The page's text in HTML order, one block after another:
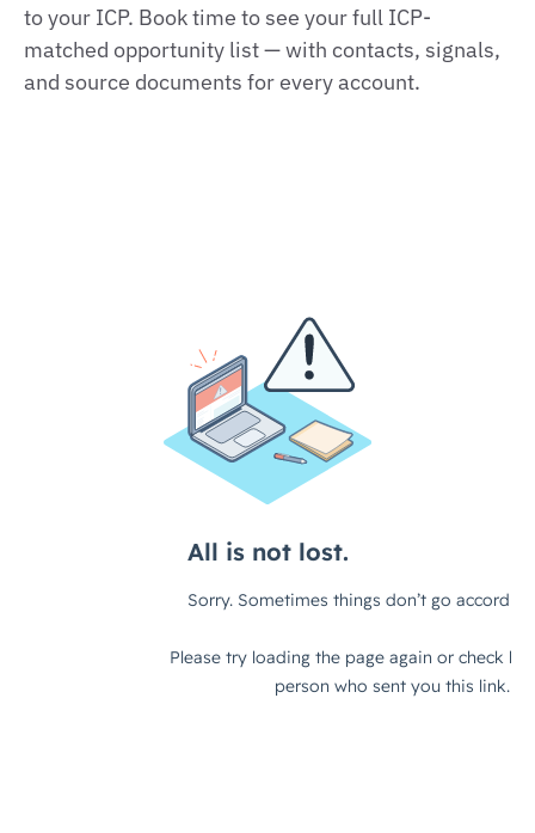
to your ICP. Book time to see your full ICP-
matched opportunity list — with contacts, signals,
and source documents for every account.